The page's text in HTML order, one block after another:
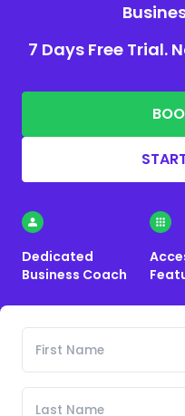
7 Days Free Trial.
Dedicated
Business Coach